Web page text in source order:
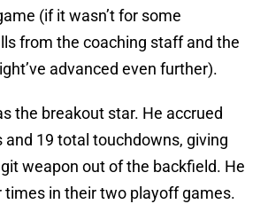
(if it wasn’t for some
from the coaching staff and the
advanced even further).
the breakout star. He accrued
and 19 total touchdowns, giving
weapon out of the backfield. He
times in their two playoff games.